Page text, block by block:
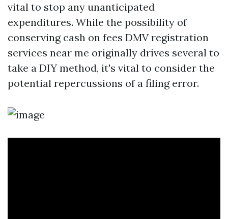
vital to stop any unanticipated
expenditures. While the possibility of
conserving cash on fees DMV registration
services near me originally drives several to
take a DIY method, it's vital to consider the
potential repercussions of a filing error.